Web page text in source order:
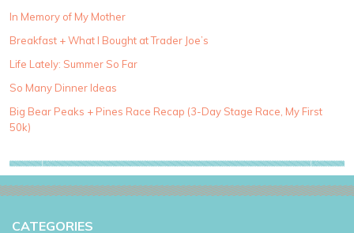
a
e
g
r
i
e
In Memory of My Mother
Breakfast + What I Bought at Trader Joe’s
Life Lately: Summer So Far
So Many Dinner Ideas
Big Bear Peaks + Pines Race Recap (3-Day Stage Race, My First
50k)
CATEGORIES